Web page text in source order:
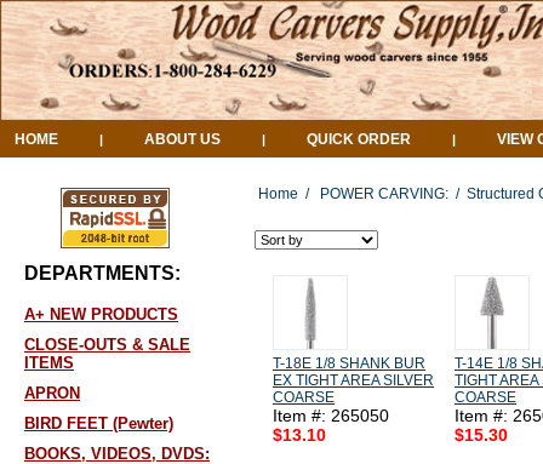
HOME | ABOUT US | QUICK ORDER | VIEW
DEPARTMENTS:
A+ NEW PRODUCTS
CLOSE-OUTS & SALE
ITEMS
APRON
BIRD FEET (Pewter)
BOOKS, VIDEOS, DVDS:
Home / POWER CARVING: / Structured
T-18E 1/8 SHANK BUR
EX TIGHT AREA SILVER
COARSE
Item #: 265050
$13.10
T-14E 1/8
TIGHT AREA
COARSE
Item #:
$15.30